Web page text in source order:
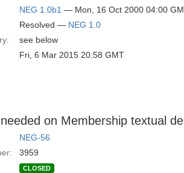
NEG 1.0b1 — Mon, 16 Oct 2000 04:00
Resolved — NEG 1.0
see below
Fri, 6 Mar 2015 20:58 GMT
on Membership textual
NEG-56
3959
CLOSED